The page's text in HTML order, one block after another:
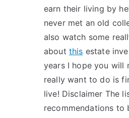
earn their living by
never met an old
also watch some
about this estate
years I hope you will
really want to do is
live! Disclaimer The
recommendations to